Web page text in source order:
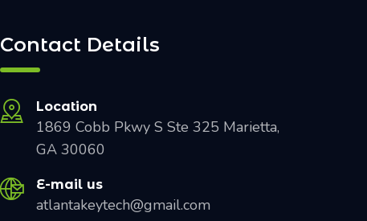
Contact Details
Location
1869 Cobb Pkwy S Ste 325 Marietta,
GA 30060
E-mail us
atlantakeytech@gmail.com